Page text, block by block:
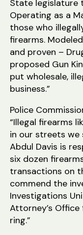
State legislature
Operating as a
those who
firearms.
and proven –
proposed Gun
put wholesale,
business.”
Police
“Illegal firearms
in our streets we
Abdul Davis is
six dozen
transactions on
commend the
Investigations
Attorney’s
ring.”